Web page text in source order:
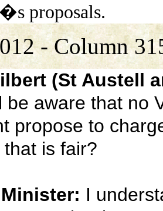
proposals.
- Column
(St Austell
be aware that no
propose to
is fair?
I